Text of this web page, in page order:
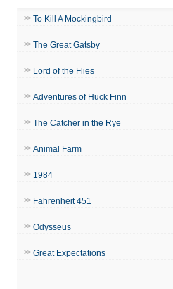
To Kill A Mockingbird
The Great Gatsby
Lord of the Flies
Adventures of Huck Finn
The Catcher in the Rye
Animal Farm
1984
Fahrenheit 451
Odysseus
Great Expectations